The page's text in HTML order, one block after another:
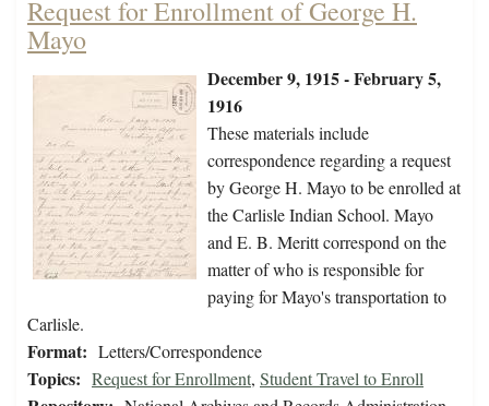
Request for Enrollment of George H.
Mayo
December 9, 1915 - February 5,
1916
These materials include
correspondence regarding a request
by George H. Mayo to be enrolled at
the Carlisle Indian School. Mayo
and E. B. Meritt correspond on the
matter of who is responsible for
paying for Mayo's transportation to
Carlisle.
Format: Letters/Correspondence
Topics: Request for Enrollment, Student Travel to Enroll